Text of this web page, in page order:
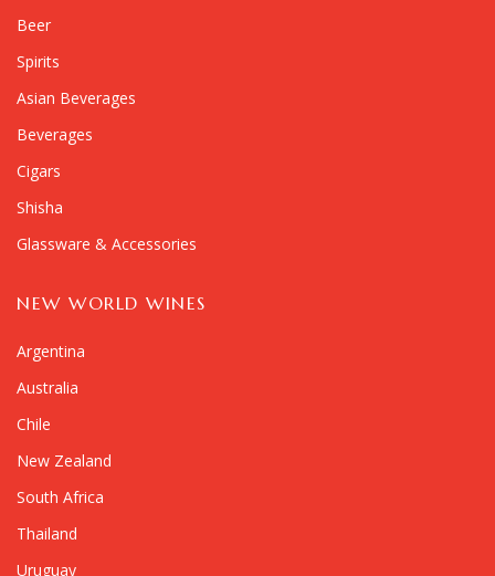
Beer
Spirits
Asian Beverages
Beverages
Cigars
Shisha
Glassware & Accessories
NEW WORLD WINES
Argentina
Australia
Chile
New Zealand
South Africa
Thailand
Uruguay